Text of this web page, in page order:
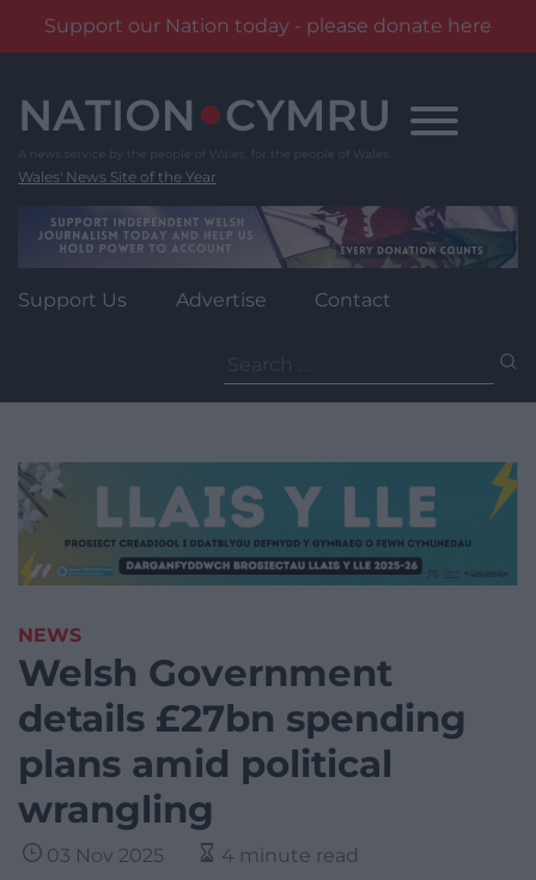
Support our Nation today - please donate here
content
Wales' News Site of the Year
Support Us Advertise Contact
for:
NEWS
Welsh Government
details £27bn spending
plans amid political
wrangling
03 Nov 2025 4 minute read